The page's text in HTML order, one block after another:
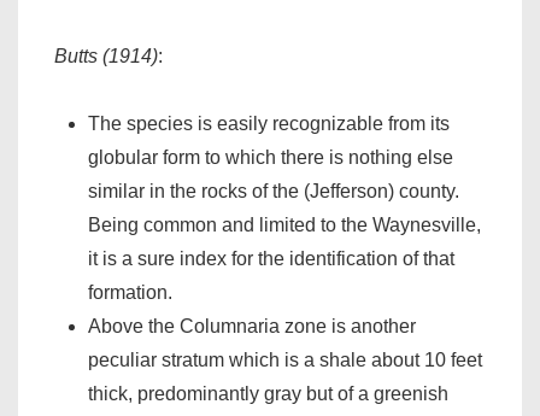
Butts (1914):
The species is easily recognizable from its
globular form to which there is nothing else
similar in the rocks of the (Jefferson) county.
Being common and limited to the Waynesville,
it is a sure index for the identification of that
formation.
Above the Columnaria zone is another
peculiar stratum which is a shale about 10 feet
thick, predominantly gray but of a greenish